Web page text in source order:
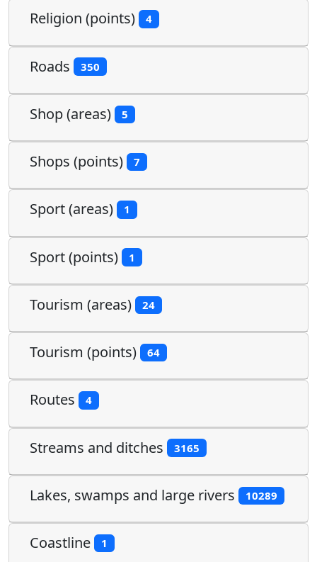
Religion (points) 4
Roads 350
Shop (areas) 5
Shops (points) 7
Sport (areas) 1
Sport (points) 1
Tourism (areas) 24
Tourism (points) 64
Routes 4
Streams and ditches 3165
Lakes, swamps and large rivers 10289
Coastline 1